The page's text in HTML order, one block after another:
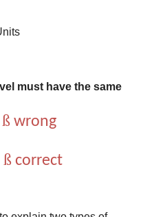
must have the same
ß wrong
ß correct